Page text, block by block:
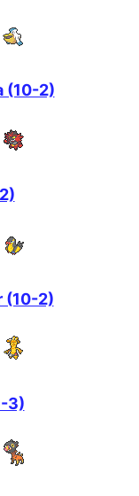
(10-2)
(10-2)
3)